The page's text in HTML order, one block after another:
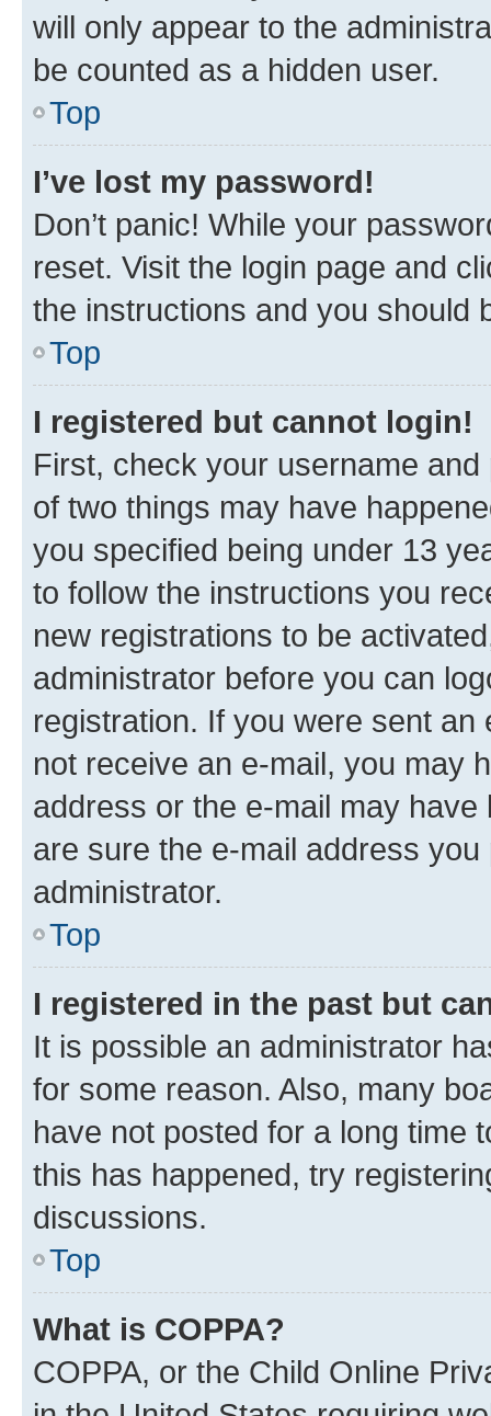
will only appear to the
be counted as a hidden user.
Top
I’ve lost my password!
Don’t panic! While your
reset. Visit the login page and
the instructions and you should
Top
I registered but cannot login!
First, check your username
of two things may have
you specified being under 13
to follow the instructions you
new registrations to be
administrator before you can
registration. If you were sent
not receive an e-mail, you may
address or the e-mail may
are sure the e-mail address
administrator.
Top
I registered in the past but
It is possible an administrator
for some reason. Also, many
have not posted for a long time
this has happened, try
discussions.
Top
What is COPPA?
COPPA, or the Child Online